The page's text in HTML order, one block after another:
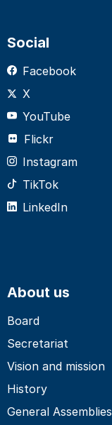
Social
Facebook
X
YouTube
Flickr
Instagram
TikTok
LinkedIn
About us
Board
Secretariat
Vision and mission
History
General Assemblies